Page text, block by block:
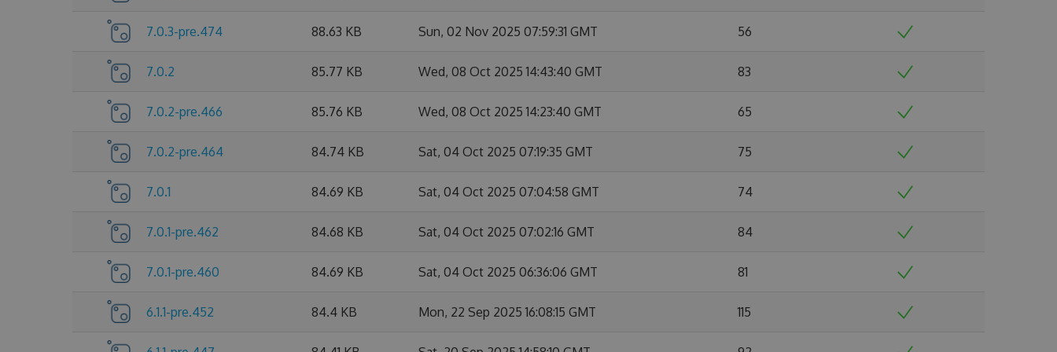
7.0.3-pre.474 88.63 KB Sun, 02 Nov 2025 07:59:31 GMT 56
7.0.2 85.77 KB Wed, 08 Oct 2025 14:43:40 GMT 83
7.0.2-pre.466 85.76 KB Wed, 08 Oct 2025 14:23:40 GMT 65
7.0.2-pre.464 84.74 KB Sat, 04 Oct 2025 07:19:35 GMT 75
7.0.1 84.69 KB Sat, 04 Oct 2025 07:04:58 GMT 74
7.0.1-pre.462 84.68 KB Sat, 04 Oct 2025 07:02:16 GMT 84
7.0.1-pre.460 84.69 KB Sat, 04 Oct 2025 06:36:06 GMT 81
6.1.1-pre.452 84.4 KB Mon, 22 Sep 2025 16:08:15 GMT 115